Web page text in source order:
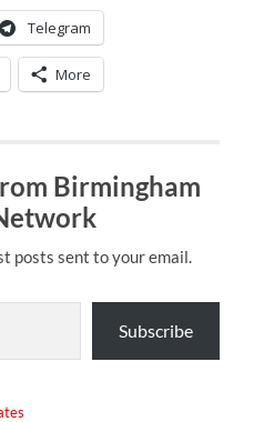
Telegram
More
Birmingham
posts sent to your email.
Subscribe